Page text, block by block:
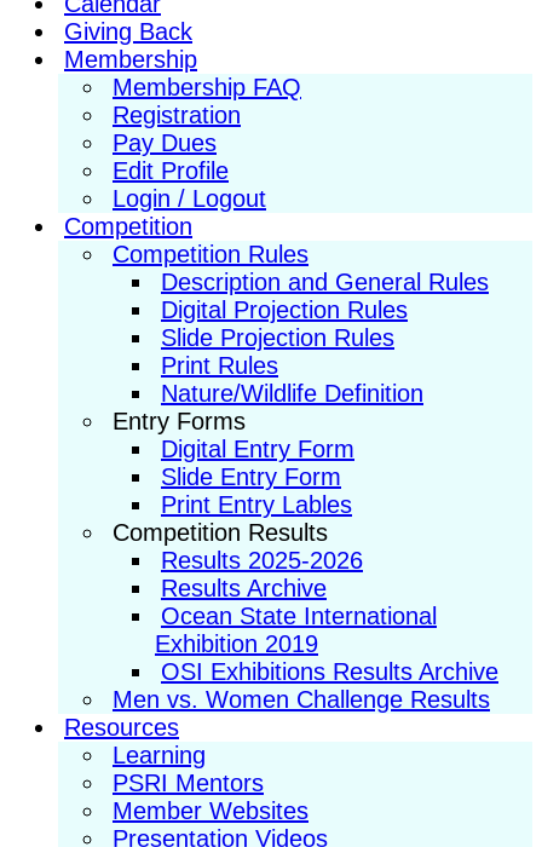
Giving Back
Membership
Membership FAQ
Registration
Pay Dues
Edit Profile
Login / Logout
Competition
Competition Rules
Description and General Rules
Digital Projection Rules
Slide Projection Rules
Print Rules
Nature/Wildlife Definition
Entry Forms
Digital Entry Form
Slide Entry Form
Print Entry Lables
Competition Results
Results 2025-2026
Results Archive
Ocean State International
Exhibition 2019
OSI Exhibitions Results Archive
Men vs. Women Challenge Results
Resources
Learning
PSRI Mentors
Member Websites
Presentation Videos